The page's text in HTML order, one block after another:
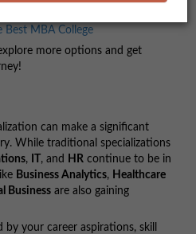
Best MBA College
more options and get
can make a significant
While traditional specializations
, IT, and HR continue to be in
Business Analytics, Healthcare
Business are also gaining
your career aspirations, skill